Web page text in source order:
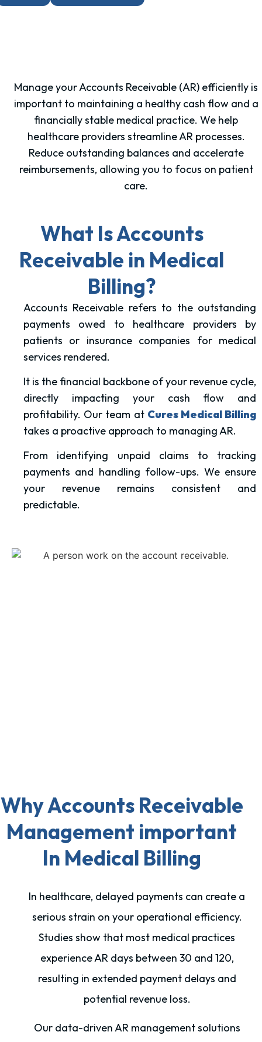
Manage your Accounts Receivable (AR) efficiently is
important to maintaining a healthy cash flow and a
financially stable medical practice. We help
healthcare providers streamline AR processes.
Reduce outstanding balances and accelerate
reimbursements, allowing you to focus on patient
care.
What Is Accounts
Receivable in Medical
Billing?
Accounts Receivable refers to the outstanding
payments owed to healthcare providers by
patients or insurance companies for medical
services rendered.
It is the financial backbone of your revenue cycle,
directly impacting your cash flow and
profitability. Our team at Cures Medical Billing
takes a proactive approach to managing AR.
From identifying unpaid claims to tracking
payments and handling follow-ups. We ensure
your revenue remains consistent and
predictable.
Why Accounts Receivable
Management important
In Medical Billing
In healthcare, delayed payments can create a
serious strain on your operational efficiency.
Studies show that most medical practices
experience AR days between 30 and 120,
resulting in extended payment delays and
potential revenue loss.
Our data-driven AR management solutions